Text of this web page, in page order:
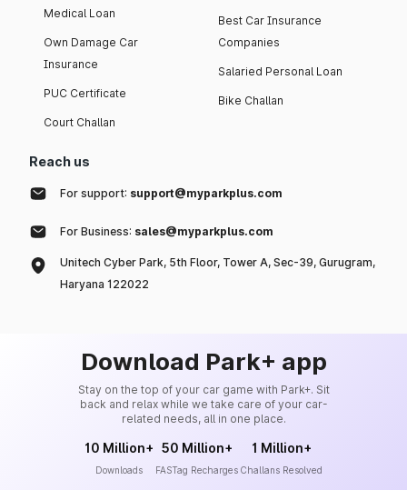
Medical Loan
Own Damage Car
Insurance
PUC Certificate
Court Challan
Best Car Insurance
Companies
Salaried Personal Loan
Bike Challan
Reach us
For support: support@myparkplus.com
For Business: sales@myparkplus.com
Unitech Cyber Park, 5th Floor, Tower A, Sec-39, Gurugram,
Haryana 122022
Download Park+ app
Stay on the top of your car game with Park+. Sit
back and relax while we take care of your car-
related needs, all in one place.
10 Million+
Downloads
50 Million+
FASTag Recharges
1 Million+
Challans Resolved